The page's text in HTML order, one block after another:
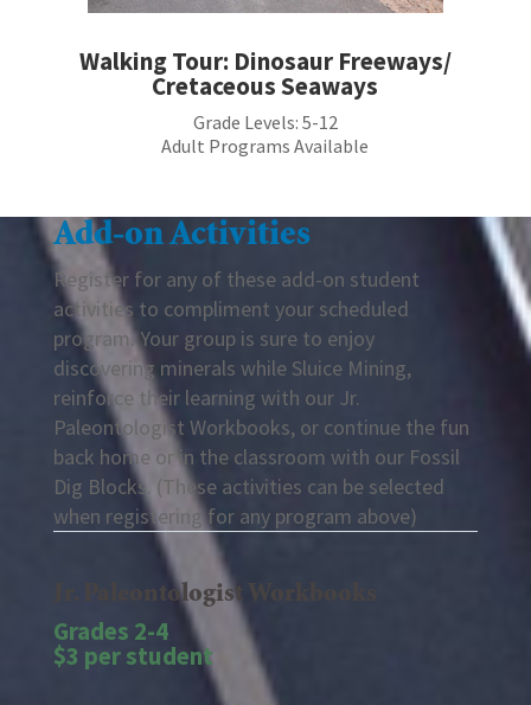
Walking Tour: Dinosaur Freeways/
Cretaceous Seaways
Grade Levels: 5-12
Adult Programs Available
Add-on Activities
Register for any of these add-on student
activities to compliment your scheduled
program. Your group is sure to enjoy
discovering minerals while Sluice Mining,
reinforce their learning with our Jr.
Paleontologist Workbooks, or continue the fun
back home or in the classroom with our Fossil
Dig Blocks. (These activities can be selected
when registering for any program above)
Jr. Paleontologist Workbooks
Grades 2-4
$3 per student